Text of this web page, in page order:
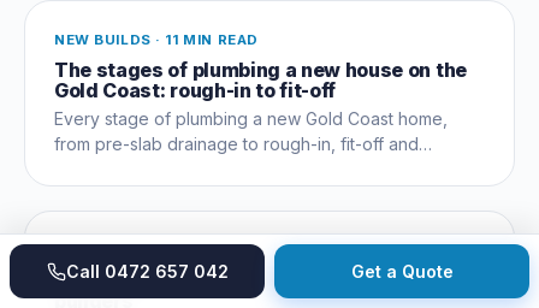
NEW BUILDS · 11 MIN READ
The stages of plumbing a new house on the
Gold Coast: rough-in to fit-off
Every stage of plumbing a new Gold Coast home,
from pre-slab drainage to rough-in, fit-off and
NEW BUILDS·9 MIN READ
New build plumbing checklist for owner-
builders
Call 0472 657 042 Get a Quote